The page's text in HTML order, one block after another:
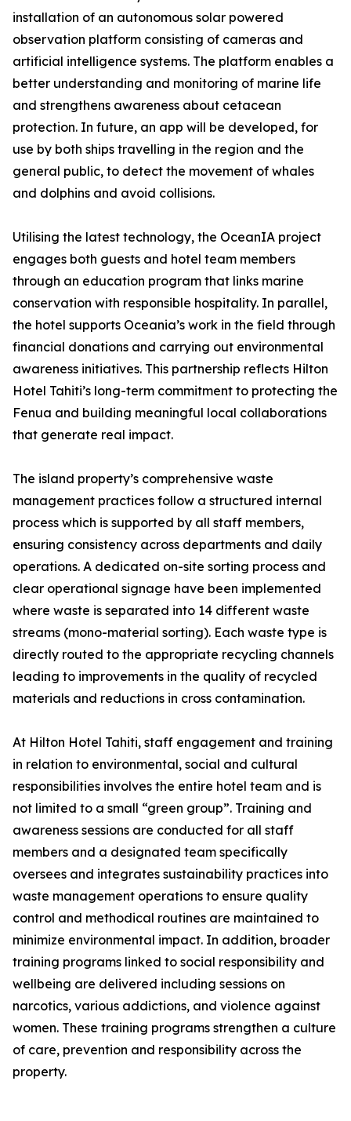
installation of an autonomous solar powered
observation platform consisting of cameras and
artificial intelligence systems. The platform enables a
better understanding and monitoring of marine life
and strengthens awareness about cetacean
protection. In future, an app will be developed, for
use by both ships travelling in the region and the
general public, to detect the movement of whales
and dolphins and avoid collisions.
Utilising the latest technology, the OceanIA project
engages both guests and hotel team members
through an education program that links marine
conservation with responsible hospitality. In parallel,
the hotel supports Oceania’s work in the field through
financial donations and carrying out environmental
awareness initiatives. This partnership reflects Hilton
Hotel Tahiti’s long-term commitment to protecting the
Fenua and building meaningful local collaborations
that generate real impact.
The island property’s comprehensive waste
management practices follow a structured internal
process which is supported by all staff members,
ensuring consistency across departments and daily
operations. A dedicated on-site sorting process and
clear operational signage have been implemented
where waste is separated into 14 different waste
streams (mono-material sorting). Each waste type is
directly routed to the appropriate recycling channels
leading to improvements in the quality of recycled
materials and reductions in cross contamination.
At Hilton Hotel Tahiti, staff engagement and training
in relation to environmental, social and cultural
responsibilities involves the entire hotel team and is
not limited to a small “green group”. Training and
awareness sessions are conducted for all staff
members and a designated team specifically
oversees and integrates sustainability practices into
waste management operations to ensure quality
control and methodical routines are maintained to
minimize environmental impact. In addition, broader
training programs linked to social responsibility and
wellbeing are delivered including sessions on
narcotics, various addictions, and violence against
women. These training programs strengthen a culture
of care, prevention and responsibility across the
property.